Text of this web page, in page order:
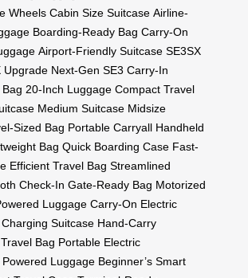
Wheels Cabin Size Suitcase Airline-
Boarding-Ready Bag Carry-On
Airport-Friendly Suitcase SE3SX
Upgrade Next-Gen SE3 Carry-In
20-Inch Luggage Compact Travel
Medium Suitcase Midsize
Sized Bag Portable Carryall Handheld
Bag Quick Boarding Case Fast-
Efficient Travel Bag Streamlined
Check-In Gate-Ready Bag Motorized
Luggage Carry-On Electric
Suitcase Hand-Carry
Bag Portable Electric
Luggage Beginner’s Smart